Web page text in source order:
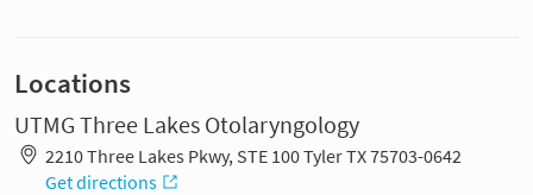
Locations
UTMG Three Lakes Otolaryngology
2210 Three Lakes Pkwy, STE 100 Tyler TX 75703-0642
Get directions